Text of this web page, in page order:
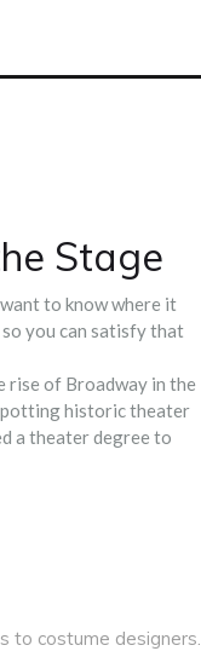
Stage
to know where it
you can satisfy that
rise of Broadway in the
historic theater
a theater degree to
to costume designers.